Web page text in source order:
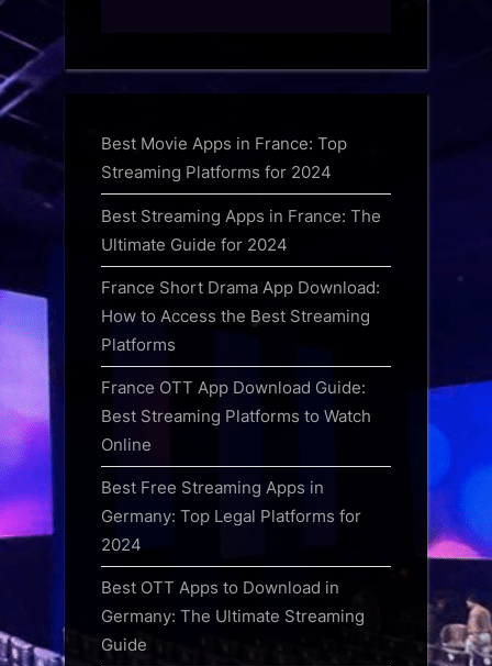
Best Movie Apps in France: Top
Streaming Platforms for 2024
Best Streaming Apps in France: The
Ultimate Guide for 2024
France Short Drama App Download:
How to Access the Best Streaming
Platforms
France OTT App Download Guide:
Best Streaming Platforms to Watch
Online
Best Free Streaming Apps in
Germany: Top Legal Platforms for
2024
Best OTT Apps to Download in
Germany: The Ultimate Streaming
Guide